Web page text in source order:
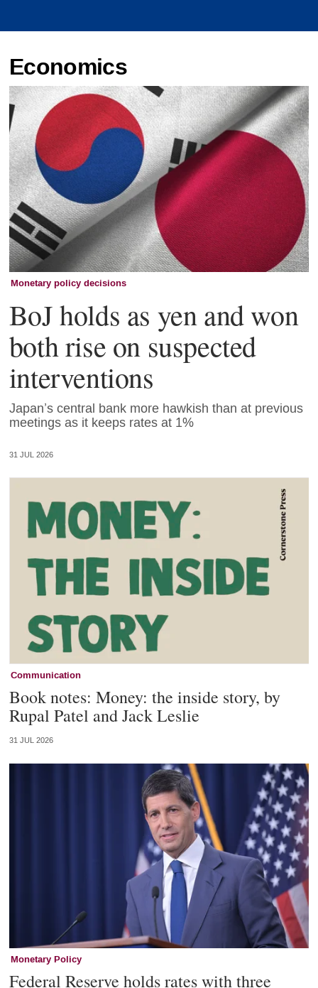
Economics
Monetary policy decisions
BoJ holds as yen and won
both rise on suspected
interventions
Japan’s central bank more hawkish than at previous
meetings as it keeps rates at 1%
31 JUL 2026
Communication
Book notes: Money: the inside story, by
Rupal Patel and Jack Leslie
31 JUL 2026
Monetary Policy
Federal Reserve holds rates with three